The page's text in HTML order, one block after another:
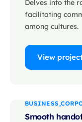
Delves into the
facilitating
among cultures.
View
BUSINESS
Smooth